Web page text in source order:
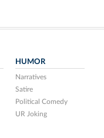
HUMOR
Narratives
Satire
Political Comedy
UR Joking